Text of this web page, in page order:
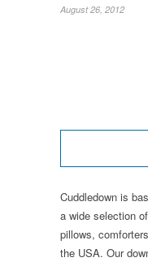
August 26, 2012
Cuddledown is
a wide selection
pillows,
the USA. Our